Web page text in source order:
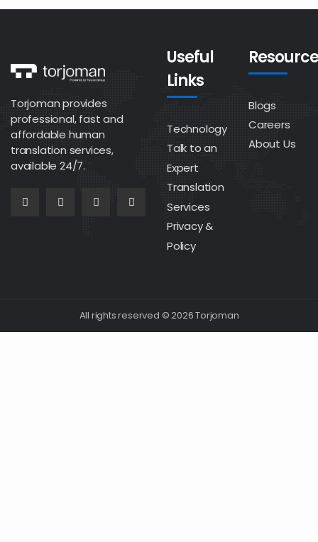
Torjoman provides
professional, fast and
affordable human
translation services,
available 24/7.
Useful
Links
Technology
Talk to an
Expert
Translation
Services
Privacy &
Policy
Blogs
Careers
About Us
All rights reserved © 2026 Torjoman